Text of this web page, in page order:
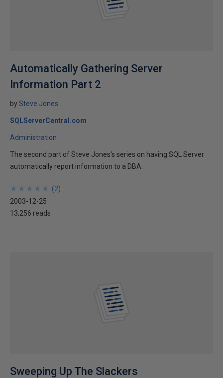
Automatically Gathering Server
Information Part 2
bySteve Jones
SQLServerCentral.com
Administration
The second part of Steve Jones's series on having SQL Server
automatically report information to a DBA.
★
★
★
★
★
★
★
★
★
★ (2)
2003-12-25
13,256 reads
Sweeping Up The Slackers